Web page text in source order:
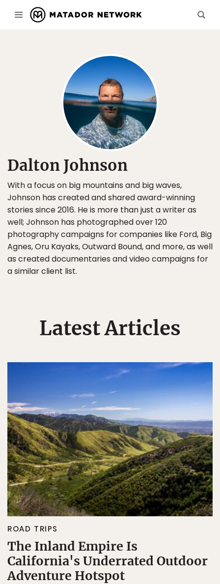
Dalton Johnson
With a focus on big mountains and big waves,
Johnson has created and shared award-winning
stories since 2016. He is more than just a writer as
well; Johnson has photographed over 120
photography campaigns for companies like Ford, Big
Agnes, Oru Kayaks, Outward Bound, and more, as well
as created documentaries and video campaigns for
a similar client list.
Latest Articles
ROAD TRIPS
The Inland Empire Is
California's Underrated Outdoor
Adventure Hotspot